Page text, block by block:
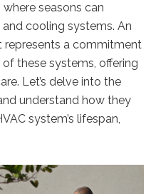
seasons can
cooling systems. An
represents a commitment
these systems, offering
Let’s delve into the
understand how they
system’s lifespan,